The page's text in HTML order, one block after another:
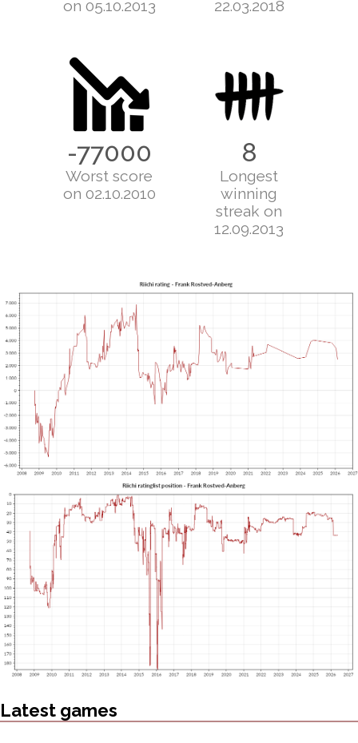
on 05.10.2013 22.03.2018
-77000
Worst score
on 02.10.2010
8
Longest
winning
streak on
12.09.2013
Latest games